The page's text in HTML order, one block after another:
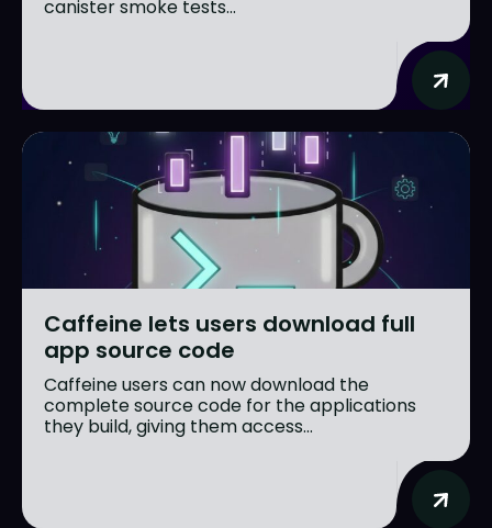
canister smoke tests...
Caffeine lets users download full
app source code
Caffeine users can now download the
complete source code for the applications
they build, giving them access...